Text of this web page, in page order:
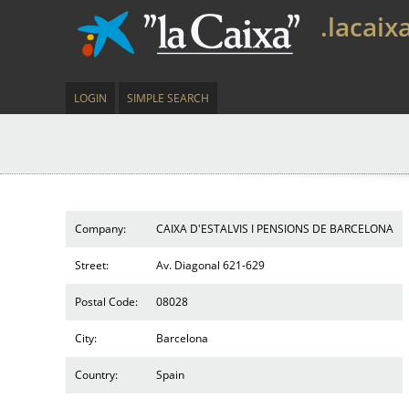
LOGIN SIMPLE SEARCH
Company: CAIXA D'ESTALVIS I PENSIONS DE BARCELONA
Street: Av. Diagonal 621-629
Postal Code: 08028
City: Barcelona
Country: Spain